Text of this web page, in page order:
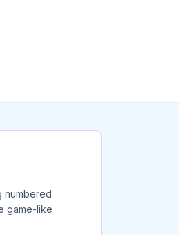
numbered
game-like